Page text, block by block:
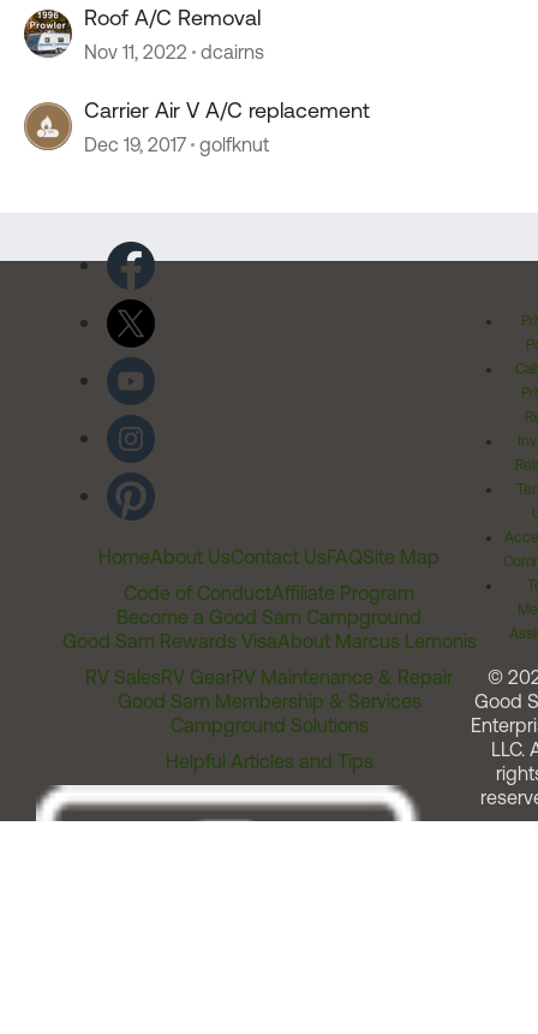
Roof A/C Removal
Nov 11, 2022 dcairns
Carrier Air V A/C replacement
Dec 19, 2017 golfknut
HomeAbout UsContact UsFAQSite Map
Code of ConductAffiliate Program
Become a Good Sam Campground
Good Sam Rewards VisaAbout Marcus Lemonis
RV SalesRV GearRV Maintenance & Repair
Good Sam Membership & Services
Campground Solutions
Helpful Articles and Tips
©
Good
LLC.